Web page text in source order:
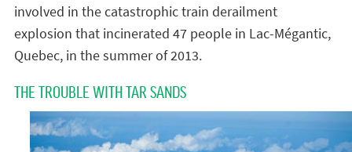
involved in the catastrophic train derailment
explosion that incinerated 47 people in Lac-Mégantic,
Quebec, in the summer of 2013.
THE TROUBLE WITH TAR SANDS